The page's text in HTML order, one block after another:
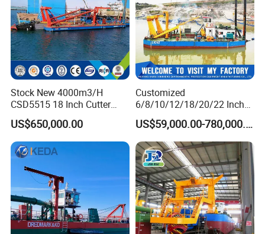
1) Free dredger consultation and free product drawings
2) Customize dredgers based on the client's actual dredging
needs
Stock New 4000m3/H
CSD5515 18 Inch Cutter
Suction Dredger Hydraulic
Sand Mud Pumping Dredger
Made in Yongsheng
Shipyard for Canal Dredging
Sucking Construction
US$650,000.00
Customized
6/8/10/12/18/20/22 Inch
Cutter Suction Dredger
Using for Dredging/Building
Port/Sand Dredging with
Spud Carriar/Anchor Boom
US$59,000.00-780,000.00